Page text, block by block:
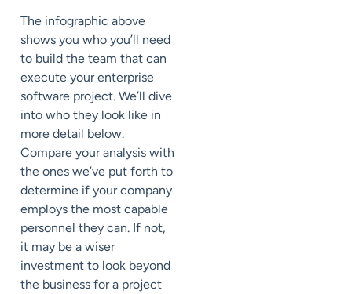
The infographic above
shows you who you’ll need
to build the team that can
execute your enterprise
software project. We’ll dive
into who they look like in
more detail below.
Compare your analysis with
the ones we’ve put forth to
determine if your company
employs the most capable
personnel they can. If not,
it may be a wiser
investment to look beyond
the business for a project